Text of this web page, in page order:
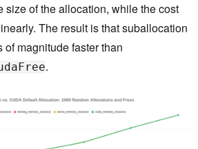
size of the allocation, while the cost
The result is that suballocation
magnitude faster than
.